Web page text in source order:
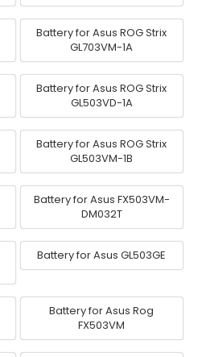
Battery for Asus ROG Strix
GL703VM-1A
Battery for Asus ROG Strix
GL503VD-1A
Battery for Asus ROG Strix
GL503VM-1B
Battery for Asus FX503VM-
DM032T
Battery for Asus GL503GE
Battery for Asus Rog
FX503VM